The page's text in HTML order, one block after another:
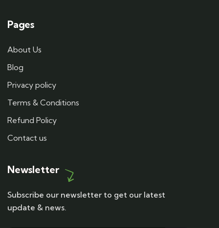
Pages
About Us
Blog
Privacy policy
Terms & Conditions
Refund Policy
Contact us
Newsletter
Subscribe our newsletter to get our latest
update & news.